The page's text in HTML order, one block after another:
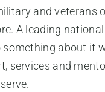
and veterans
A leading
something about it
services and